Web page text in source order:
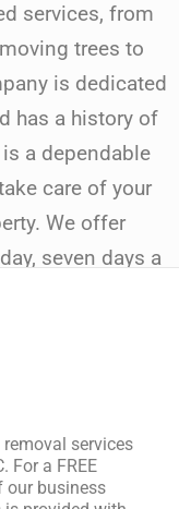
services, from
trees to
is dedicated
has a history of
a dependable
care of your
We offer
seven days a
services
For a FREE
our business